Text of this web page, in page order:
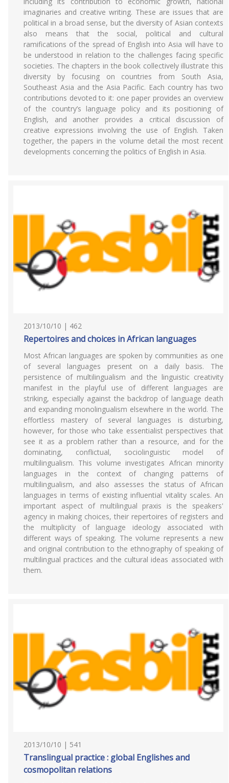
imaginaries and creative writing. These are issues that are
political in a broad sense, but the diversity of Asian contexts
also means that the social, political and cultural
ramifications of the spread of English into Asia will have to
be understood in relation to the challenges facing specific
societies. The chapters in the book collectively illustrate this
diversity by focusing on countries from South Asia,
Southeast Asia and the Asia Pacific. Each country has two
contributions devoted to it: one paper provides an overview
of the country’s language policy and its positioning of
English, and another provides a critical discussion of
creative expressions involving the use of English. Taken
together, the papers in the volume detail the most recent
developments concerning the politics of English in Asia.
2013/10/10 | 462
Repertoires and choices in African languages
Most African languages are spoken by communities as one
of several languages present on a daily basis. The
persistence of multilingualism and the linguistic creativity
manifest in the playful use of different languages are
striking, especially against the backdrop of language death
and expanding monolingualism elsewhere in the world. The
effortless mastery of several languages is disturbing,
however, for those who take essentialist perspectives that
see it as a problem rather than a resource, and for the
dominating, conflictual, sociolinguistic model of
multilingualism. This volume investigates African minority
languages in the context of changing patterns of
multilingualism, and also assesses the status of African
languages in terms of existing influential vitality scales. An
important aspect of multilingual praxis is the speakers'
agency in making choices, their repertoires of registers and
the multiplicity of language ideology associated with
different ways of speaking. The volume represents a new
and original contribution to the ethnography of speaking of
multilingual practices and the cultural ideas associated with
them.
2013/10/10 | 541
Translingual practice : global Englishes and
cosmopolitan relations